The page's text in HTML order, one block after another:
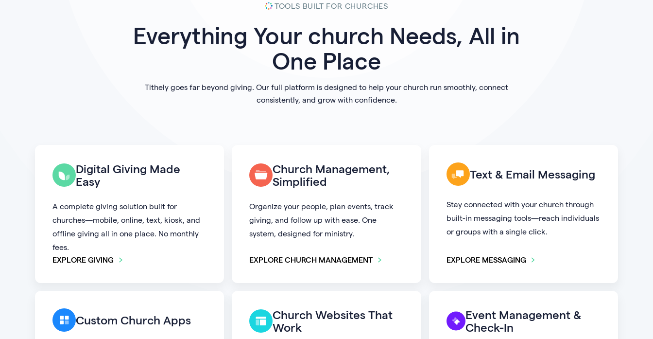
TOOLS BUILT FOR CHURCHES
Everything Your church Needs, All in
One Place
Tithely goes far beyond giving. Our full platform is designed to help your church run smoothly, connect
consistently, and grow with confidence.
Digital Giving Made
Easy
A complete giving solution built for
churches—mobile, online, text, kiosk, and
offline giving all in one place. No monthly
fees.
EXPLORE GIVING
Church Management,
Simplified
Organize your people, plan events, track
giving, and follow up with ease. One
system, designed for ministry.
EXPLORE CHURCH MANAGEMENT
Text & Email Messaging
Stay connected with your church through
built-in messaging tools—reach individuals
or groups with a single click.
EXPLORE MESSAGING
Custom Church Apps
Church Websites That
Work
Event Management &
Check-In